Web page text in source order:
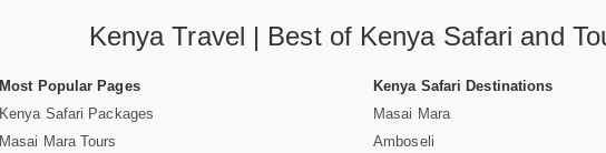
Kenya Travel | Best of Kenya Safari and
Most Popular Pages
Kenya Safari Packages
Masai Mara Tours
Kenya Safari Destinations
Masai Mara
Amboseli